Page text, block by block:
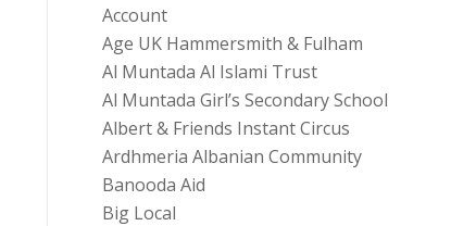
Account
Age UK Hammersmith & Fulham
Al Muntada Al Islami Trust
Al Muntada Girl’s Secondary School
Albert & Friends Instant Circus
Ardhmeria Albanian Community
Banooda Aid
Big Local